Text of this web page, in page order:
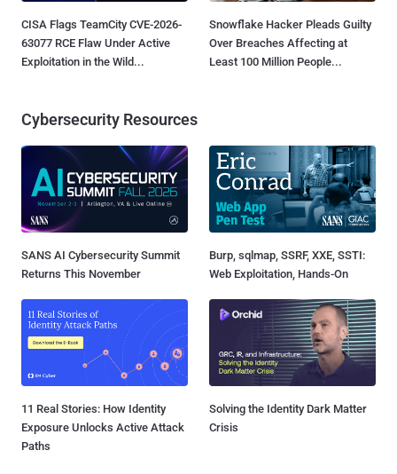
CISA Flags TeamCity CVE-2026-
63077 RCE Flaw Under Active
Exploitation in the Wild...
Snowflake Hacker Pleads Guilty
Over Breaches Affecting at
Least 100 Million People...
Cybersecurity Resources
SANS AI Cybersecurity Summit
Returns This November
Burp, sqlmap, SSRF, XXE, SSTI:
Web Exploitation, Hands-On
11 Real Stories: How Identity
Exposure Unlocks Active Attack
Paths
Solving the Identity Dark Matter
Crisis